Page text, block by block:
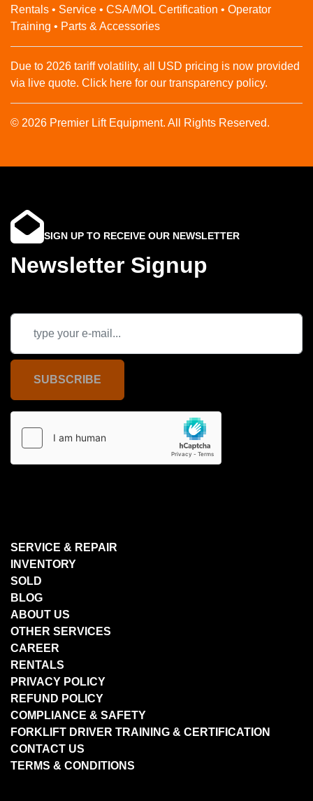
Rentals • Service • CSA/MOL Certification • Operator
Training • Parts & Accessories
Due to 2026 tariff volatility, all USD pricing is now provided
via live quote. Click here for our transparency policy.
© 2026 Premier Lift Equipment. All Rights Reserved.
SIGN UP TO RECEIVE OUR NEWSLETTER
Newsletter Signup
SUBSCRIBE
SERVICE & REPAIR
INVENTORY
SOLD
BLOG
ABOUT US
OTHER SERVICES
CAREER
RENTALS
PRIVACY POLICY
REFUND POLICY
COMPLIANCE & SAFETY
FORKLIFT DRIVER TRAINING & CERTIFICATION
CONTACT US
TERMS & CONDITIONS